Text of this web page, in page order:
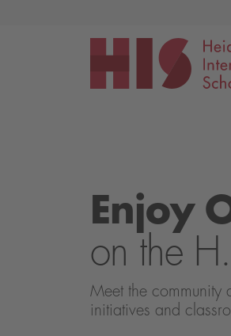
Enjoy
on the
Meet the community
initiatives and